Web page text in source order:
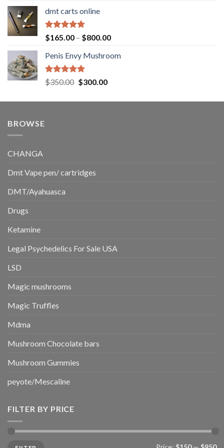
$220.00
dmt carts online
Rated5.00
out of 5
$165.00 – $800.00Price
$165.00
Penis Envy Mushroom
Rated5.00
out of 5
$350.00 Original
was:
$300.00Current
is:
BROWSE
CHANGA
Dmt Vape pen/ cartridges
DMT/Ayahuasca
Drugs
Ketamine
Legal Psychedelics For Sale USA
LSD
Magic mushrooms
Magic Truffles
Mdma
Mushroom Chocolate bars
Mushroom Gummies
peyote/Mescaline
FILTER BY PRICE